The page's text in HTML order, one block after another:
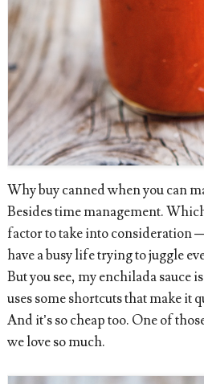
Why buy canned when you can
Besides time management.
factor to take into consideration
have a busy life trying to juggle
But you see, my enchilada sauce
uses some shortcuts that make it
And it’s so cheap too. One of
we love so much.